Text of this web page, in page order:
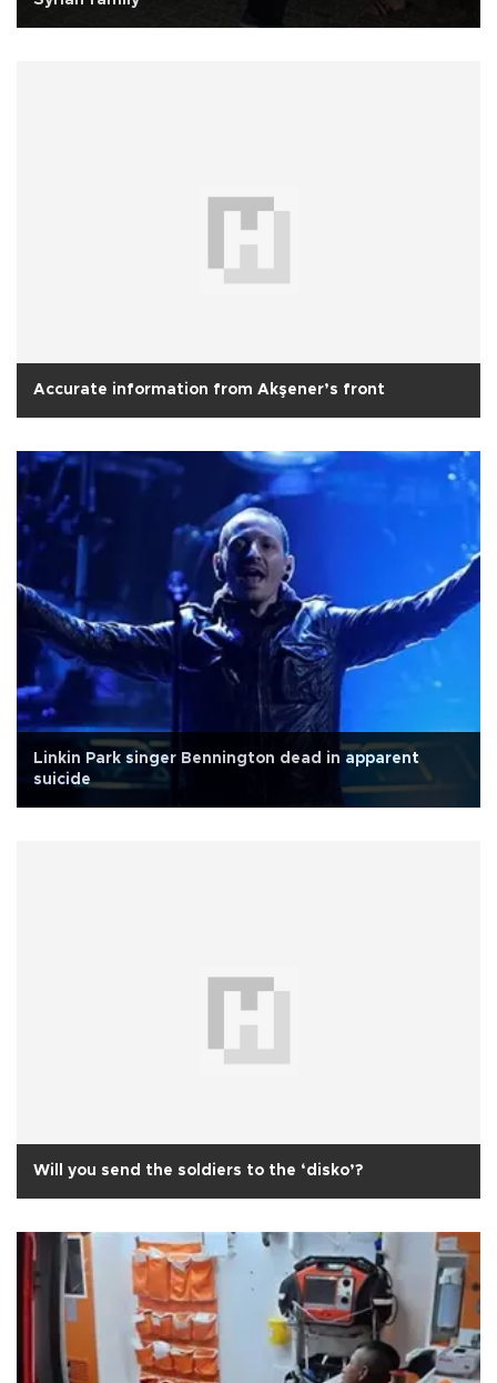
Accurate information from Akşener’s front
Linkin Park singer Bennington dead in apparent
suicide
Will you send the soldiers to the ‘disko’?